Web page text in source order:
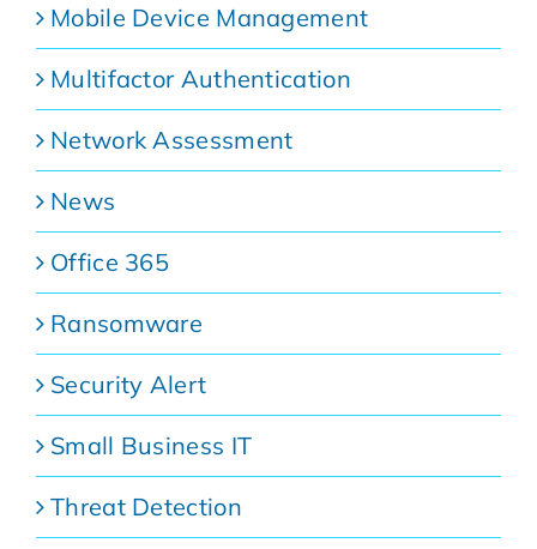
Mobile Device Management
Multifactor Authentication
Network Assessment
News
Office 365
Ransomware
Security Alert
Small Business IT
Threat Detection